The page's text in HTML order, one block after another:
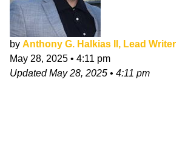
by Anthony G. Halkias II, Lead Writer
May 28, 2025 • 4:11 pm
UpdatedMay 28, 2025 • 4:11 pm